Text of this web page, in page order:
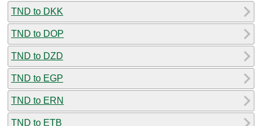
TND to DKK
TND to DOP
TND to DZD
TND to EGP
TND to ERN
TND to ETB